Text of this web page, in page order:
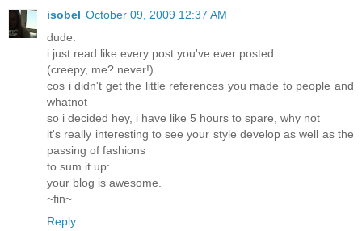
isobel October 09, 2009 12:37 AM
dude.
i just read like every post you've ever posted
(creepy, me? never!)
cos i didn't get the little references you made to people and
whatnot
so i decided hey, i have like 5 hours to spare, why not
it's really interesting to see your style develop as well as the
passing of fashions
to sum it up:
your blog is awesome.
~fin~
Reply